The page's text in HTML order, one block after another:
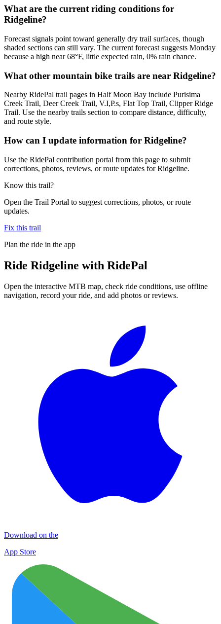
What are the current riding conditions for
Ridgeline?
Forecast signals point toward generally dry trail surfaces, though
shaded sections can still vary. The current forecast suggests Monday
because a high near 68°F, little expected rain, 0% rain chance.
What other mountain bike trails are near Ridgeline?
Nearby RidePal trail pages in Half Moon Bay include Purisima
Creek Trail, Deer Creek Trail, V.I,P.s, Flat Top Trail, Clipper Ridge
Trail. Use the nearby trails section to compare distance, difficulty,
and route style.
How can I update information for Ridgeline?
Use the RidePal contribution portal from this page to submit
corrections, photos, reviews, or route updates for Ridgeline.
Know this trail?
Open the Trail Portal to suggest corrections, photos, or route
updates.
Fix this trail
Plan the ride in the app
Ride Ridgeline with RidePal
Open the interactive MTB map, check ride conditions, use offline
navigation, record your ride, and add photos or reviews.
Download on the
App Store